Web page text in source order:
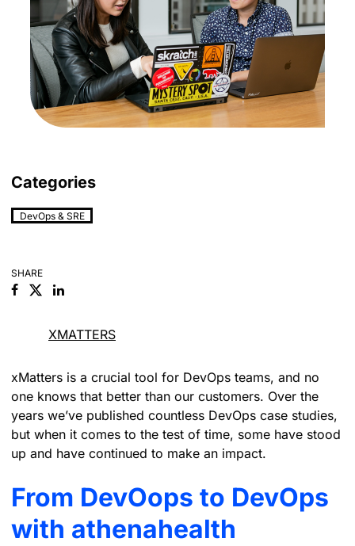
Categories
DevOps & SRE
SHARE
FacebookLinkedin
XMATTERS
xMatters is a crucial tool for DevOps teams, and no
one knows that better than our customers. Over the
years we’ve published countless DevOps case studies,
but when it comes to the test of time, some have stood
up and have continued to make an impact.
From DevOops to DevOps
with athenahealth